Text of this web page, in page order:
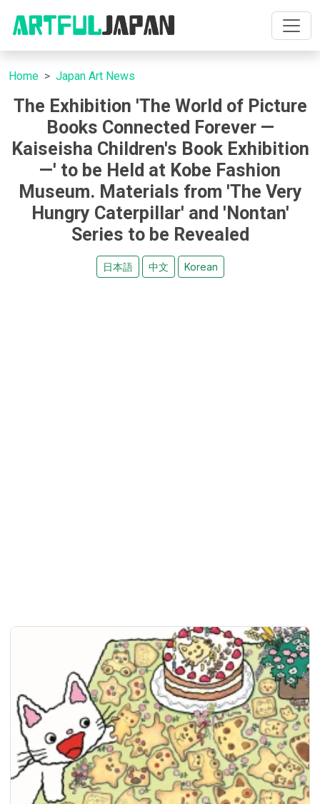
Home Japan Art News
The Exhibition 'The World of Picture
Books Connected Forever —
Kaiseisha Children's Book Exhibition
—' to be Held at Kobe Fashion
Museum. Materials from 'The Very
Hungry Caterpillar' and 'Nontan'
Series to be Revealed
日本語 中文 Korean